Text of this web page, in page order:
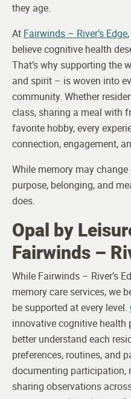
they age.
At Fairwinds – River’s Edge
believe cognitive health
That’s why supporting the
and spirit – is woven into
community. Whether
class, sharing a meal with
favorite hobby, every
connection, engagement,
While memory may
purpose, belonging, and
does.
Opal by
Fairwinds –
While Fairwinds – River’s
memory care services, we
be supported at every level.
innovative cognitive health
better understand each
preferences, routines, and
documenting participation,
sharing observations